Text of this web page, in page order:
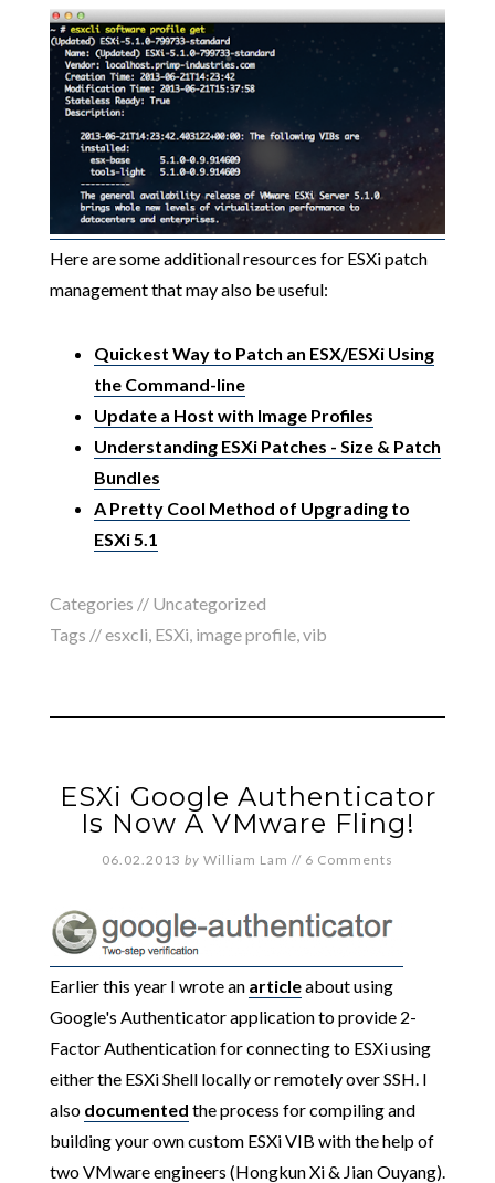
Here are some additional resources for ESXi patch
management that may also be useful:
Quickest Way to Patch an ESX/ESXi Using
the Command-line
Update a Host with Image Profiles
Understanding ESXi Patches - Size & Patch
Bundles
A Pretty Cool Method of Upgrading to
ESXi 5.1
Categories // Uncategorized
Tags //esxcli ESXi image profile, vib
ESXi Google Authenticator
Is Now A VMware Fling!
06.02.2013 by William Lam // 6 Comments
Earlier this year I wrote an articleabout using
Google's Authenticator application to provide 2-
Factor Authentication for connecting to ESXi using
either the ESXi Shell locally or remotely over SSH. I
also documented the process for compiling and
building your own custom ESXi VIB with the help of
two VMware engineers (Hongkun Xi & Jian Ouyang).